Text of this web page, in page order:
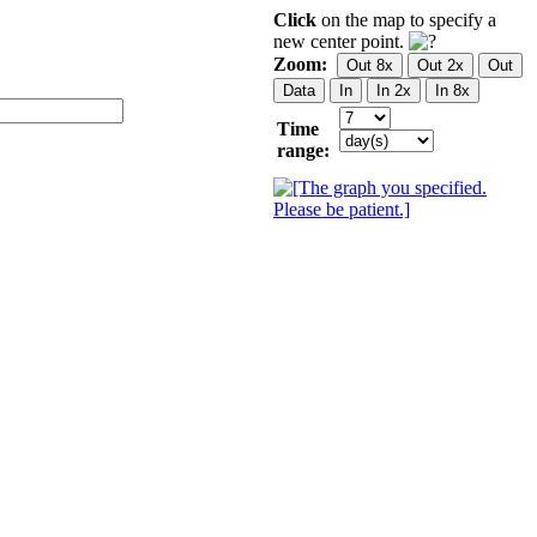
Click on the map to specify a
new center point.
Zoom:
Time
range: